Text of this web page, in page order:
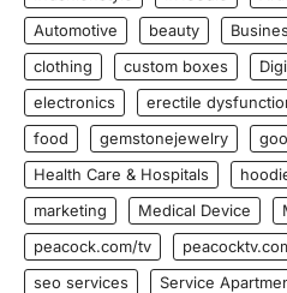
Automotive
beauty
clothing
custom boxes
electronics
erectile
food
gemstonejewelry
Health Care & Hospitals
marketing
Medical Device
peacock.com/tv
seo services
Service